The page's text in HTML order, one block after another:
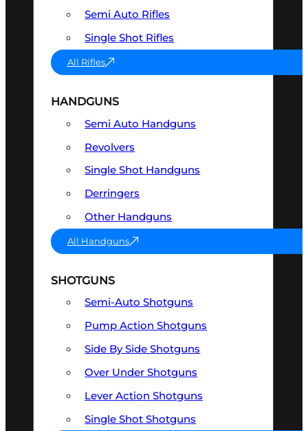
Semi Auto Rifles
Single Shot Rifles
All Rifles
HANDGUNS
Semi Auto Handguns
Revolvers
Single Shot Handguns
Derringers
Other Handguns
All Handguns
SHOTGUNS
Semi-Auto Shotguns
Pump Action Shotguns
Side By Side Shotguns
Over Under Shotguns
Lever Action Shotguns
Single Shot Shotguns